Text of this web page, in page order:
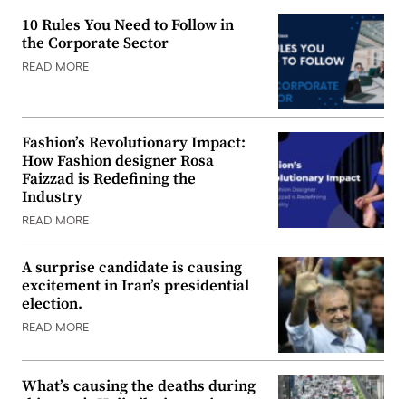
10 Rules You Need to Follow in
the Corporate Sector
READ MORE
Fashion’s Revolutionary Impact:
How Fashion designer Rosa
Faizzad is Redefining the
Industry
READ MORE
A surprise candidate is causing
excitement in Iran’s presidential
election.
READ MORE
What’s causing the deaths during